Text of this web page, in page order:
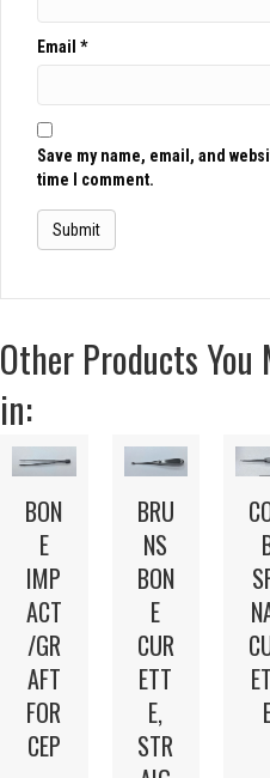
Email *
Save my name, email, and
time I comment.
Other Products You
in:
BON
E
IMP
ACT
/GR
AFT
FOR
CEP
BRU
NS
BON
E
CUR
ETT
E,
STR